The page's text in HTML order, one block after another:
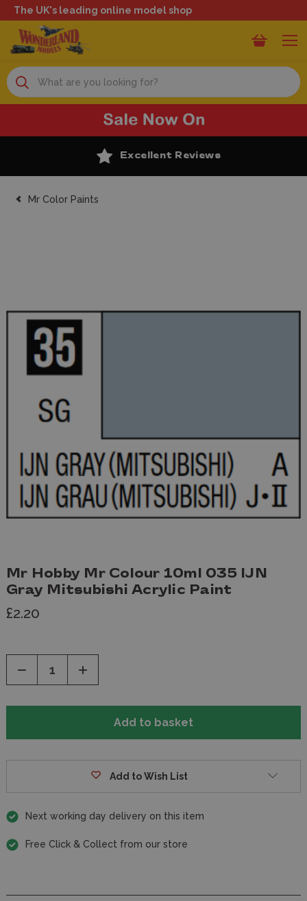
The UK's leading online model shop
Search
Excellent Reviews
Mr Color Paints
Mr Hobby Mr Colour 10ml 035 IJN
Gray Mitsubishi Acrylic Paint
£2.20
Decrease
of
Increase
of
Add to Wish List
Next working day delivery on this item
Free Click & Collect from our store